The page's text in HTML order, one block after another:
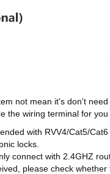
not mean it's don't
the wiring terminal for
with RVV4/Cat5/
locks.
connect with 2.4GHZ
please check